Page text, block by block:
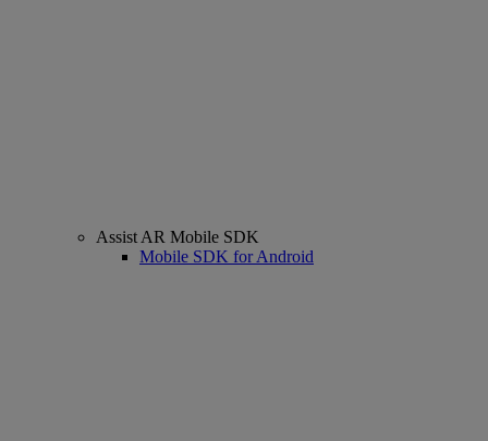
Assist AR Mobile SDK
Mobile SDK for Android